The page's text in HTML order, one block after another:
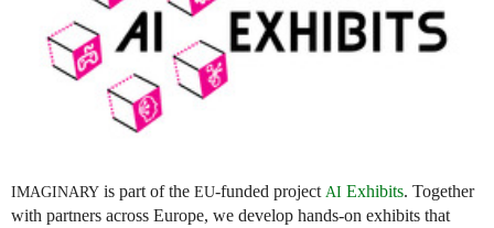
IMAGINARY is part of the EU-funded project AI Exhibits. Together
with partners across Europe, we develop hands-on exhibits that